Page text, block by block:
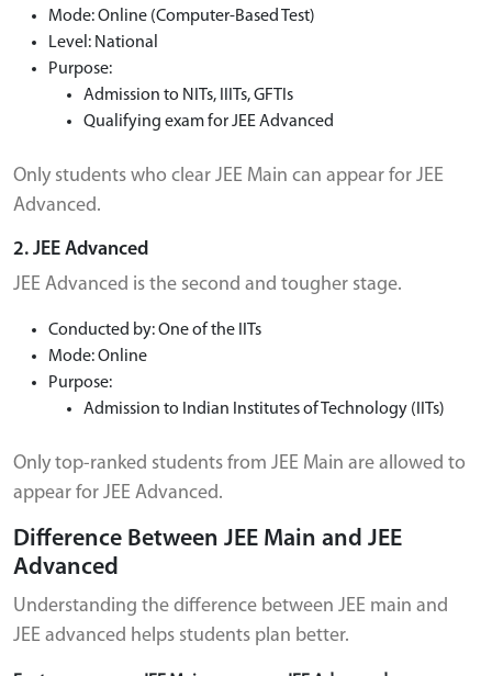
Mode: Online (Computer-Based Test)
Level: National
Purpose:
Admission to NITs, IIITs, GFTIs
Qualifying exam for JEE Advanced
Only students who clear JEE Main can appear for JEE
Advanced.
2. JEE Advanced
JEE Advanced is the second and tougher stage.
Conducted by: One of the IITs
Mode: Online
Purpose:
Admission to Indian Institutes of Technology (IITs)
Only top-ranked students from JEE Main are allowed to
appear for JEE Advanced.
Difference Between JEE Main and JEE
Advanced
Understanding the difference between JEE main and
JEE advanced helps students plan better.